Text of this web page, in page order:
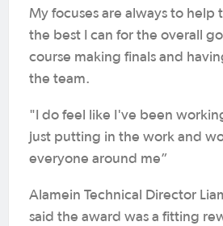
My focuses are always to help
the best I can for the overall
course making finals and
the team.
"I do feel like I've been
just putting in the work and
everyone around me”
Alamein Technical Director
said the award was a fitting